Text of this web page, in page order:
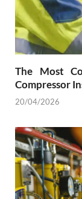
The Most
Compressor
20/04/2026